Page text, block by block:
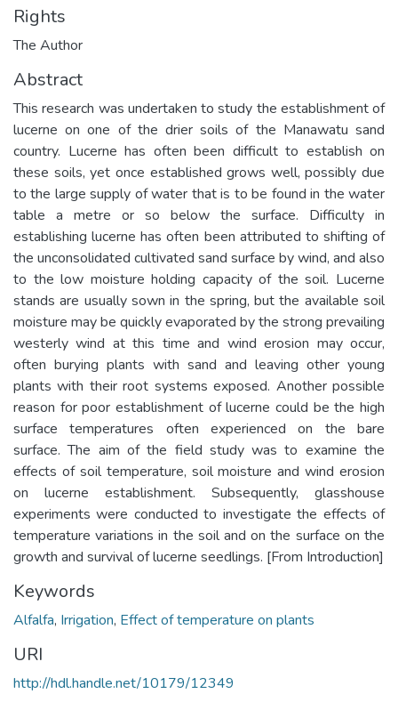
Rights
The Author
Abstract
This research was undertaken to study the establishment of
lucerne on one of the drier soils of the Manawatu sand
country. Lucerne has often been difficult to establish on
these soils, yet once established grows well, possibly due
to the large supply of water that is to be found in the water
table a metre or so below the surface. Difficulty in
establishing lucerne has often been attributed to shifting of
the unconsolidated cultivated sand surface by wind, and also
to the low moisture holding capacity of the soil. Lucerne
stands are usually sown in the spring, but the available soil
moisture may be quickly evaporated by the strong prevailing
westerly wind at this time and wind erosion may occur,
often burying plants with sand and leaving other young
plants with their root systems exposed. Another possible
reason for poor establishment of lucerne could be the high
surface temperatures often experienced on the bare
surface. The aim of the field study was to examine the
effects of soil temperature, soil moisture and wind erosion
on lucerne establishment. Subsequently, glasshouse
experiments were conducted to investigate the effects of
temperature variations in the soil and on the surface on the
growth and survival of lucerne seedlings. [From Introduction]
Keywords
Alfalfa, Irrigation, Effect of temperature on plants
URI
http://hdl.handle.net/10179/12349